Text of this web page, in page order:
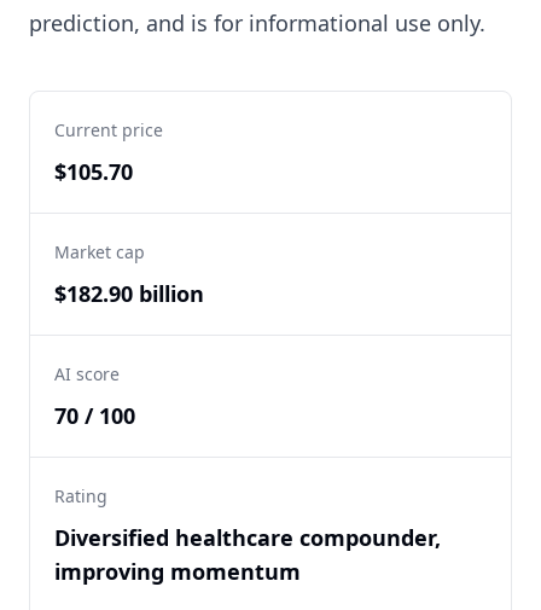
prediction, and is for informational use only.
Current price
$105.70
Market cap
$182.90 billion
AI score
70 / 100
Rating
Diversified healthcare compounder,
improving momentum